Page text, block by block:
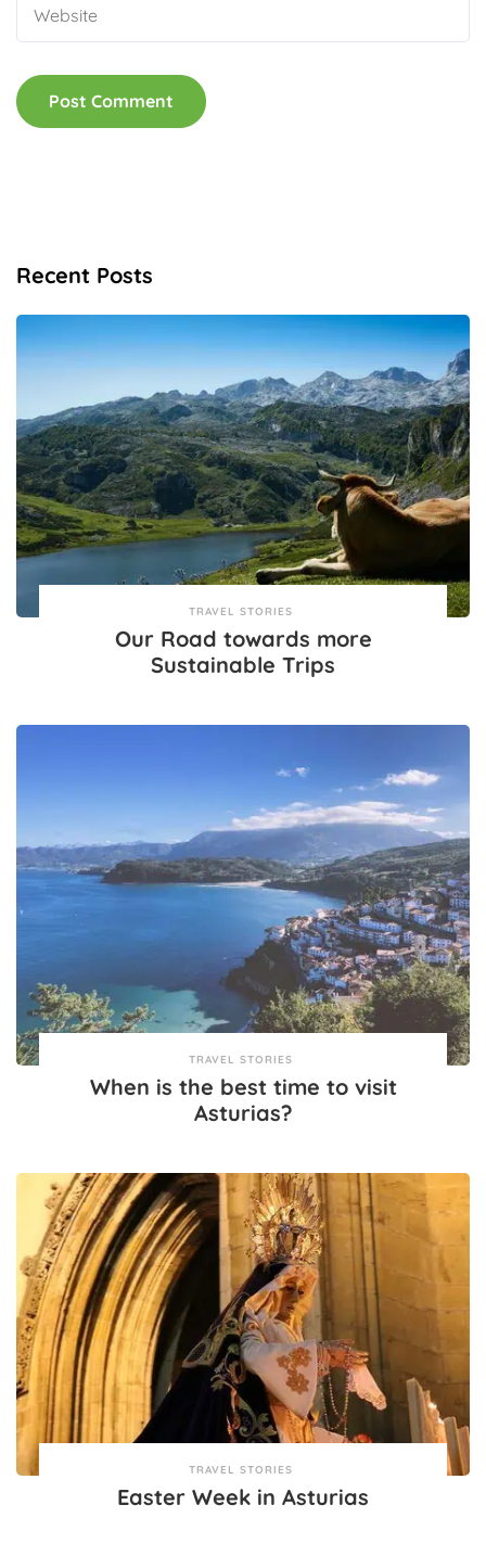
Recent Posts
TRAVEL STORIES
Our Road towards more
Sustainable Trips
TRAVEL STORIES
When is the best time to visit
Asturias?
TRAVEL STORIES
Easter Week in Asturias